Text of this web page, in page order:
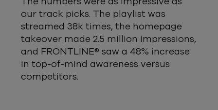
The numbers were as impressive as
our track picks. The playlist was
streamed 38k times, the homepage
takeover made 2.5 million impressions,
and FRONTLINE® saw a 48% increase
in top-of-mind awareness versus
competitors.